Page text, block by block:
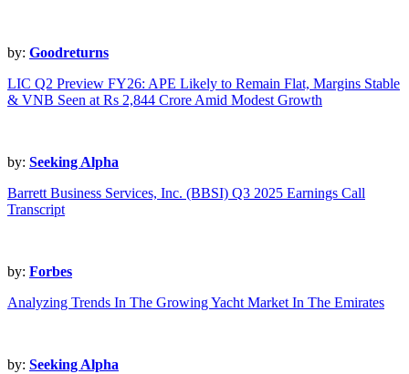
by: Goodreturns
LIC Q2 Preview FY26: APE Likely to Remain Flat, Margins Stable
& VNB Seen at Rs 2,844 Crore Amid Modest Growth
by: Seeking Alpha
Barrett Business Services, Inc. (BBSI) Q3 2025 Earnings Call
Transcript
by: Forbes
Analyzing Trends In The Growing Yacht Market In The Emirates
by: Seeking Alpha